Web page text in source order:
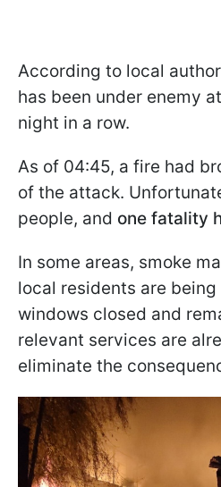
According to local
has been under enemy
night in a row.
As of 04:45, a fire had
of the attack.
people, and one fatality
In some areas, smoke
local residents are
windows closed and
relevant services are
eliminate the